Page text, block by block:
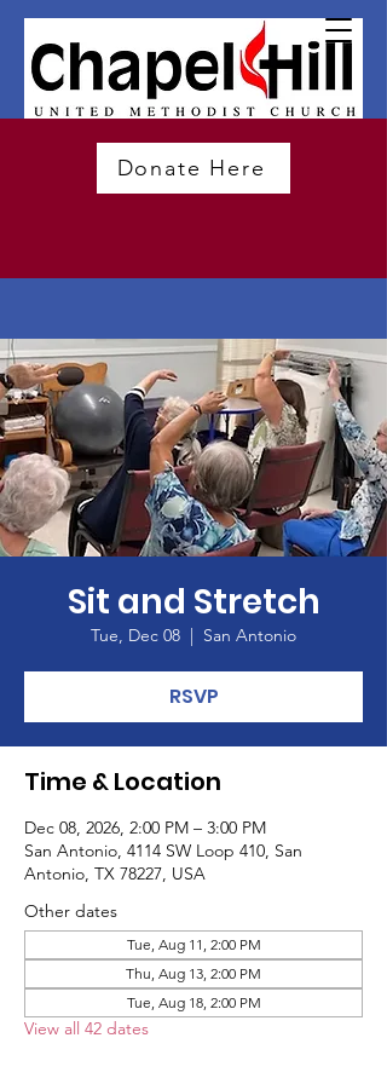
Donate Here
Sit and Stretch
Tue, Dec 08
  |
San Antonio
RSVP
Time & Location
Dec 08, 2026, 2:00 PM – 3:00 PM
San Antonio, 4114 SW Loop 410, San
Antonio, TX 78227, USA
Other dates
Tue, Aug 11, 2:00 PM
Thu, Aug 13, 2:00 PM
Tue, Aug 18, 2:00 PM
View all 42 dates